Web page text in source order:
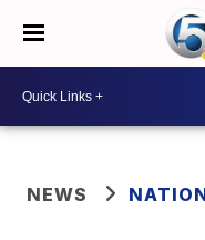
NEWS